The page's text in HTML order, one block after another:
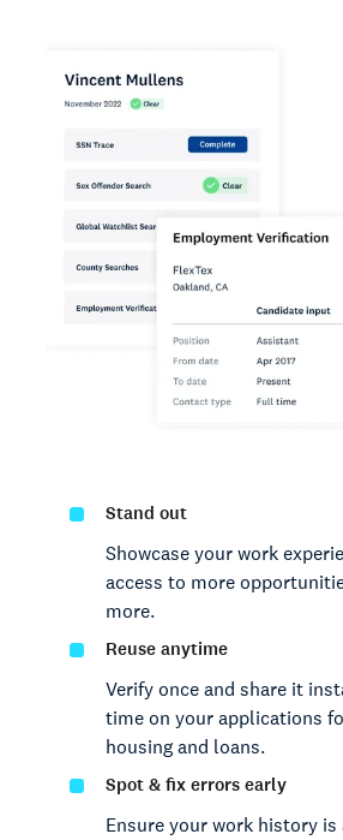
Stand out
Showcase your work
access to more
more.
Reuse anytime
Verify once and share it
time on your applications
housing and loans.
Spot & fix errors early
Ensure your work history is